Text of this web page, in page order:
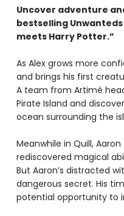
Uncover adventure
bestselling
meets Harry Potter.”
As Alex grows more
and brings his first
A team from Artimé
Pirate Island and
ocean surrounding the
Meanwhile in Quill,
rediscovered magical
But Aaron’s distracted
dangerous secret. His
potential opportunity to